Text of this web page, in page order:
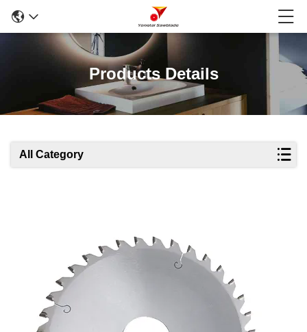
Products Details
All Category